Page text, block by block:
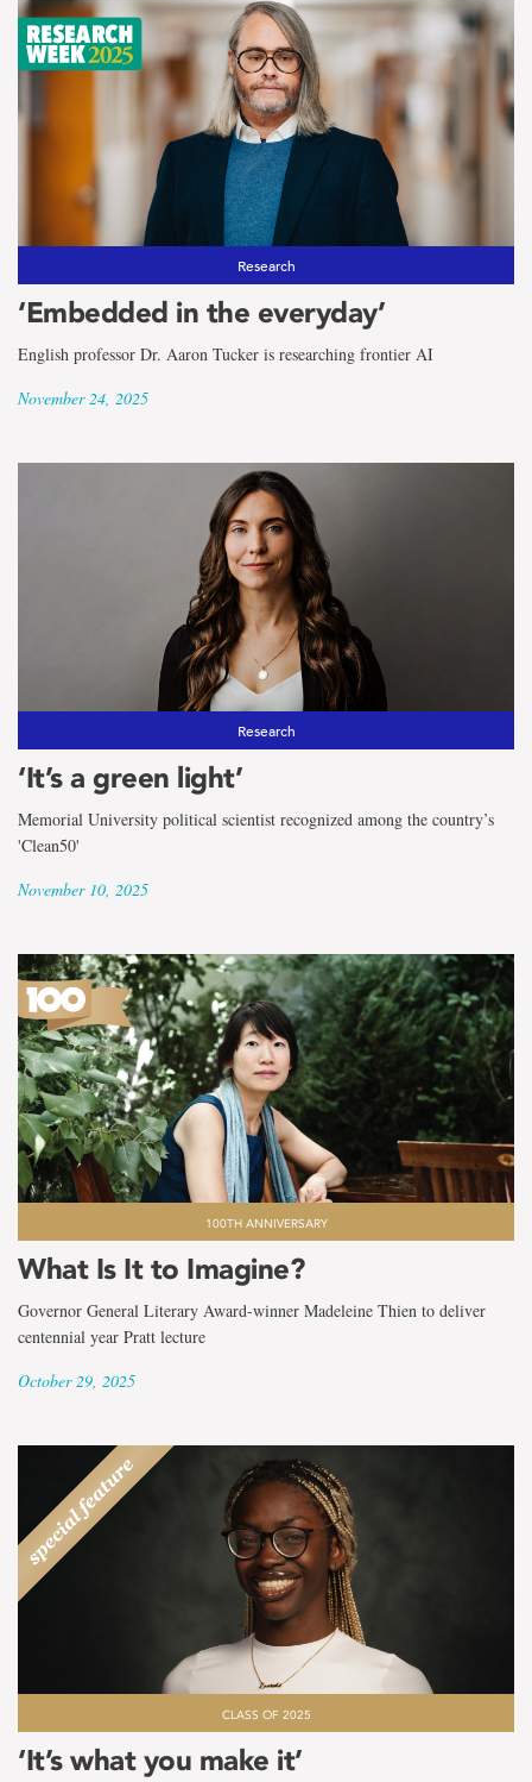
Research
‘Embedded in the everyday’
English professor Dr. Aaron Tucker is researching frontier AI
November 24, 2025
Research
‘It’s a green light’
Memorial University political scientist recognized among the country’s
'Clean50'
November 10, 2025
100TH ANNIVERSARY
What Is It to Imagine?
Governor General Literary Award-winner Madeleine Thien to deliver
centennial year Pratt lecture
October 29, 2025
CLASS OF 2025
‘It’s what you make it’